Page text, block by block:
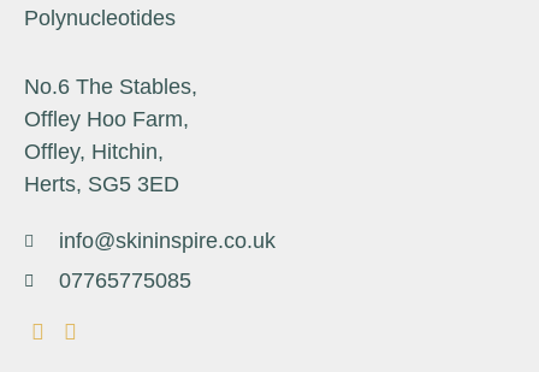
Polynucleotides
No.6 The Stables,
Offley Hoo Farm,
Offley, Hitchin,
Herts, SG5 3ED
info@skininspire.co.uk
07765775085